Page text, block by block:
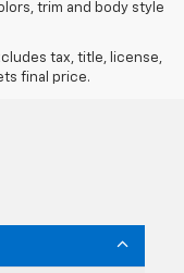
trim and body style
tax, title, license,
final price.